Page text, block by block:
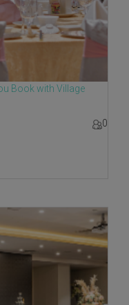
Book with Village
0